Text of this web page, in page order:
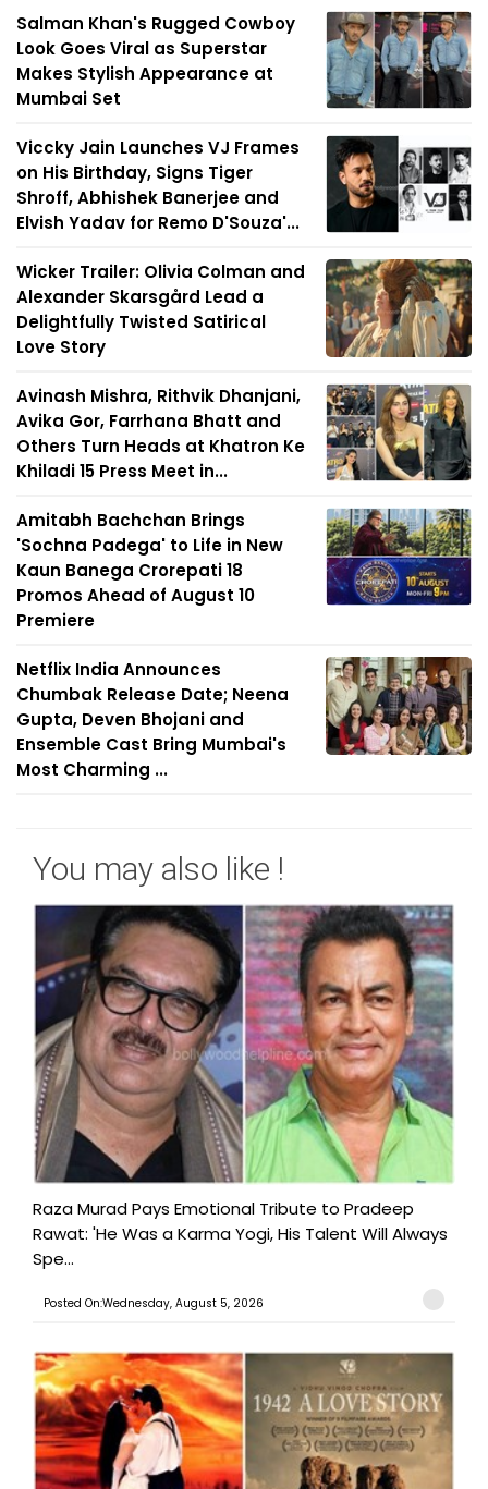
Salman Khan's Rugged Cowboy
Look Goes Viral as Superstar
Makes Stylish Appearance at
Mumbai Set
Viccky Jain Launches VJ Frames
on His Birthday, Signs Tiger
Shroff, Abhishek Banerjee and
Elvish Yadav for Remo D'Souza'...
Wicker Trailer: Olivia Colman and
Alexander Skarsgård Lead a
Delightfully Twisted Satirical
Love Story
Avinash Mishra, Rithvik Dhanjani,
Avika Gor, Farrhana Bhatt and
Others Turn Heads at Khatron Ke
Khiladi 15 Press Meet in...
Amitabh Bachchan Brings
'Sochna Padega' to Life in New
Kaun Banega Crorepati 18
Promos Ahead of August 10
Premiere
Netflix India Announces
Chumbak Release Date; Neena
Gupta, Deven Bhojani and
Ensemble Cast Bring Mumbai's
Most Charming ...
You may also like !
Raza Murad Pays Emotional Tribute to Pradeep
Rawat: 'He Was a Karma Yogi, His Talent Will Always
Spe...
Posted On:Wednesday, August 5, 2026